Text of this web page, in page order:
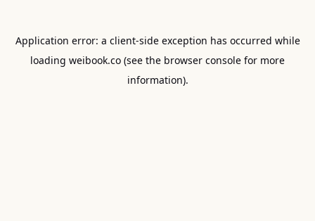
Application error: a client-side exception has occurred while
loading weibook.co (see the browser console for more
information).